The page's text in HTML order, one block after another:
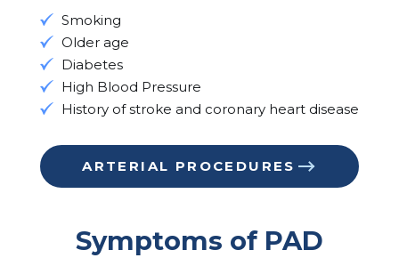
Smoking
Older age
Diabetes
High Blood Pressure
History of stroke and coronary heart disease
ARTERIAL PROCEDURES
Symptoms of PAD